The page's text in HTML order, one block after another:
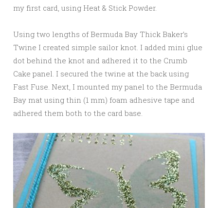
my first card, using Heat & Stick Powder.
Using two lengths of Bermuda Bay Thick Baker’s
Twine I created simple sailor knot. I added mini glue
dot behind the knot and adhered it to the Crumb
Cake panel. I secured the twine at the back using
Fast Fuse. Next, I mounted my panel to the Bermuda
Bay mat using thin (1 mm) foam adhesive tape and
adhered them both to the card base.